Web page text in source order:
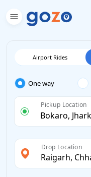
Airport Rides
One way
Pickup Location
Drop Location